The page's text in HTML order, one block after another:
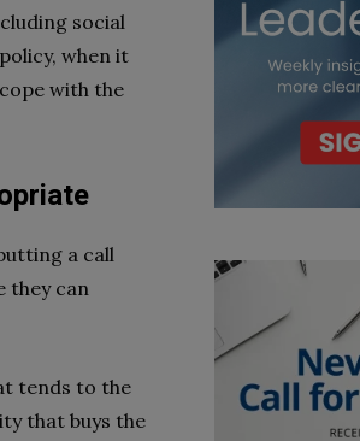
social
when it
with the
a call
they can
tends to the
that buys the